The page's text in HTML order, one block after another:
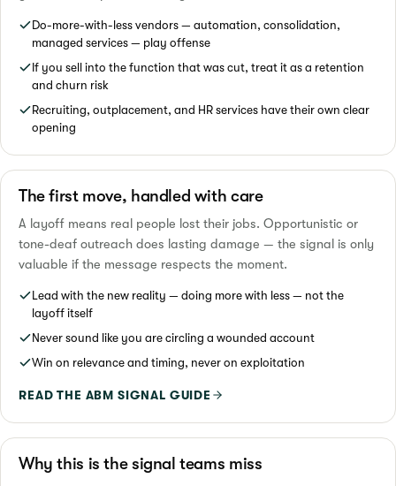
Do-more-with-less vendors — automation, consolidation,
managed services — play offense
If you sell into the function that was cut, treat it as a retention
and churn risk
Recruiting, outplacement, and HR services have their own clear
opening
The first move, handled with care
A layoff means real people lost their jobs. Opportunistic or
tone-deaf outreach does lasting damage — the signal is only
valuable if the message respects the moment.
Lead with the new reality — doing more with less — not the
layoff itself
Never sound like you are circling a wounded account
Win on relevance and timing, never on exploitation
READ THE ABM SIGNAL GUIDE
Why this is the signal teams miss